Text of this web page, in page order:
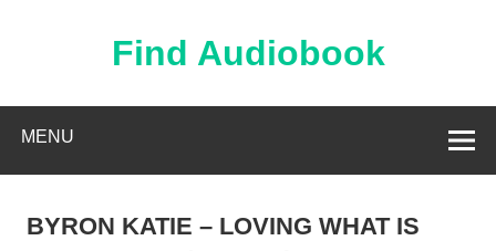
Find Audiobook
MENU
BYRON KATIE – LOVING WHAT IS